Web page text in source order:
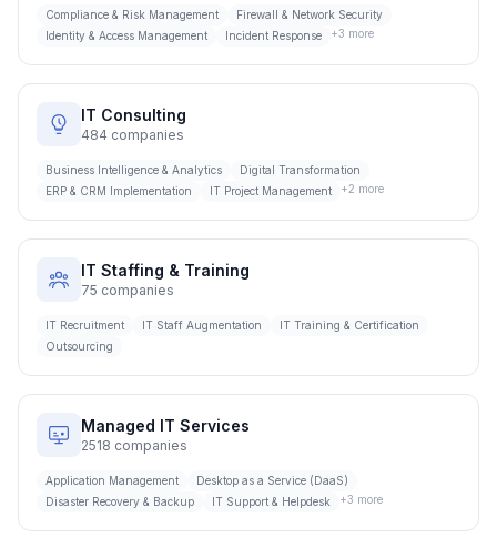
Compliance & Risk Management
Firewall & Network Security
Identity & Access Management
Incident Response +3 more
IT Consulting
484 companies
Business Intelligence & Analytics
Digital Transformation
ERP & CRM Implementation
IT Project Management +2 more
IT Staffing & Training
75 companies
IT Recruitment IT Staff Augmentation
IT Training & Certification
Outsourcing
Managed IT Services
2518 companies
Application Management
Desktop as a Service (DaaS)
Disaster Recovery & Backup
IT Support & Helpdesk +3 more